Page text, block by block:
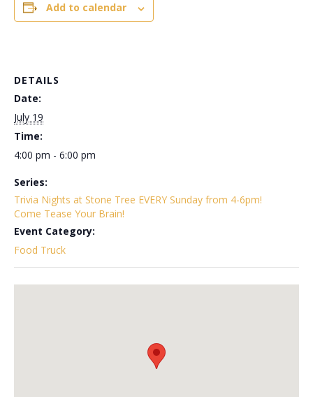
Add to calendar
DETAILS
Date:
July 19
Time:
4:00 pm - 6:00 pm
Series:
Trivia Nights at Stone Tree EVERY Sunday from 4-6pm!
Come Tease Your Brain!
Event Category:
Food Truck